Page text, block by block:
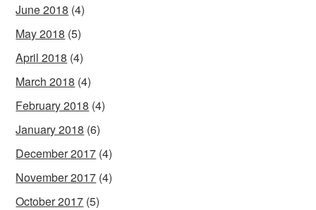
June 2018 (4)
May 2018 (5)
April 2018 (4)
March 2018 (4)
February 2018 (4)
January 2018 (6)
December 2017 (4)
November 2017 (4)
October 2017 (5)